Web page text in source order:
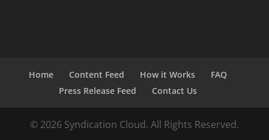
Home Content Feed How it Works
FAQ
Press Release Feed
Contact Us
© 2026 Syndication Cloud. All Rights Reserved.